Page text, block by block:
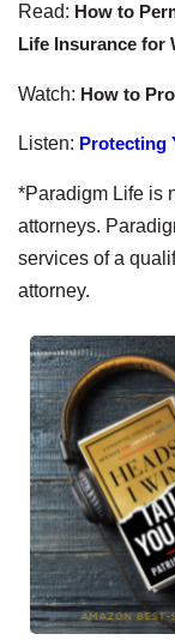
Read: How to
Life Insurance for
Watch: How to
Listen: Protecting
*Paradigm Life is
attorneys.
services of a
attorney.